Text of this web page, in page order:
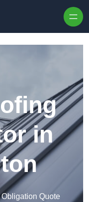
in
Quote